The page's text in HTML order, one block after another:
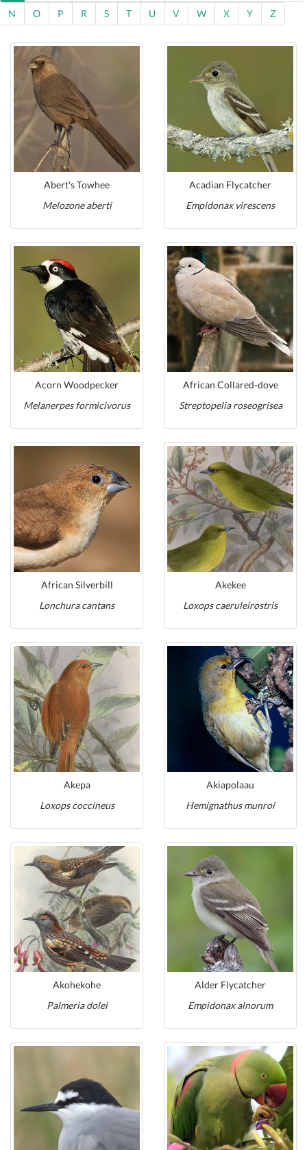
N
O P R S T U V W X Y Z
Abert's Towhee
Melozone aberti
Acadian Flycatcher
Empidonax virescens
Acorn Woodpecker
Melanerpes formicivorus
African Collared-dove
Streptopelia roseogrisea
African Silverbill
Lonchura cantans
Akekee
Loxops caeruleirostris
Akepa
Loxops coccineus
Akiapolaau
Hemignathus munroi
Akohekohe
Palmeria dolei
Alder Flycatcher
Empidonax alnorum